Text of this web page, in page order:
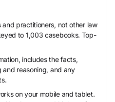
practitioners, not other law
to 1,003 casebooks. Top-
includes the facts,
and reasoning, and any
on your mobile and tablet.